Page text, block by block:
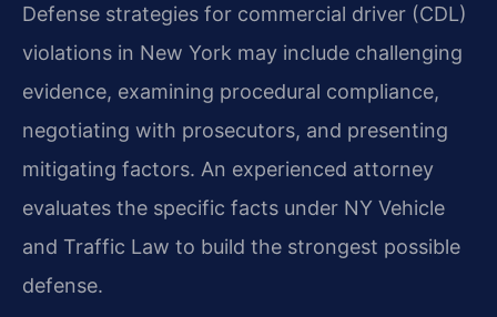
Defense strategies for commercial driver (CDL)
violations in New York may include challenging
evidence, examining procedural compliance,
negotiating with prosecutors, and presenting
mitigating factors. An experienced attorney
evaluates the specific facts under NY Vehicle
and Traffic Law to build the strongest possible
defense.